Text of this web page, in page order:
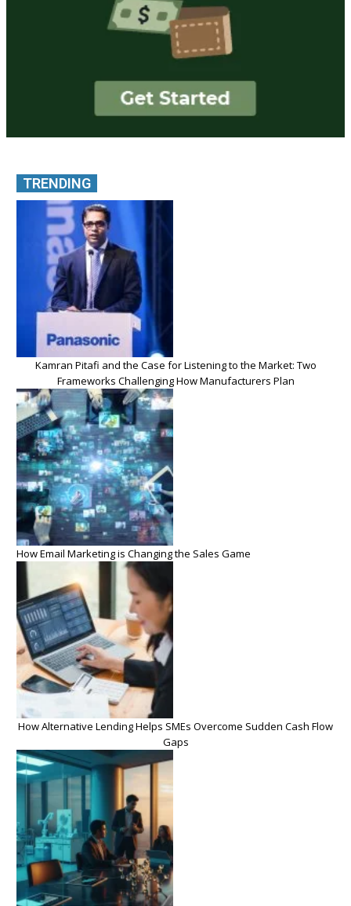
TRENDING
Kamran Pitafi and the Case for Listening to the Market: Two
Frameworks Challenging How Manufacturers Plan
How Email Marketing is Changing the Sales Game
How Alternative Lending Helps SMEs Overcome Sudden Cash Flow
Gaps